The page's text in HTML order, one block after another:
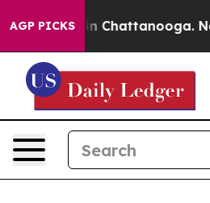
AGP PICKS
Chaos in Chattanooga.